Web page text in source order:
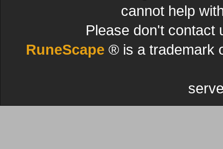
cannot help
Please don't contact
RuneScape ® is a trademark